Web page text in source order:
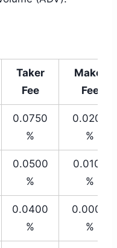
Taker
Fee
Maker
Fee
0.0750
%
0.0200
%
0.0500
%
0.0100
%
0.0400
%
0.0000
%